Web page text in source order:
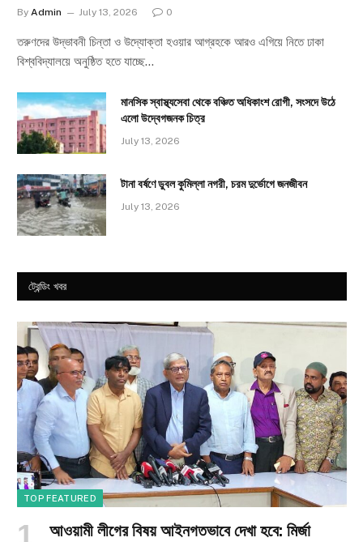
By Admin July 13, 2026 0
তরুণদের উদ্ভাবনী চিন্তা ও উদ্যোক্তা হওয়ার আগ্রহকে আরও এগিয়ে নিতে ঢাকা
বিশ্ববিদ্যালয়ে অনুষ্ঠিত হতে যাচ্ছে…
মানসিক স্বাস্থ্যসেবা থেকে বঞ্চিত অধিকাংশ রোগী, সংসদে উঠে
এলো উদ্বেগজনক চিত্র
July 13, 2026
টানা বর্ষণে ডুবল কুমিল্লা নগরী, চরম দুর্ভোগে জনজীবন
July 13, 2026
ট্রেন্ডিং খবর
TOP FEATURED
আওয়ামী লীগের বিষয় আইনগতভাবে দেখা হবে: মির্জা